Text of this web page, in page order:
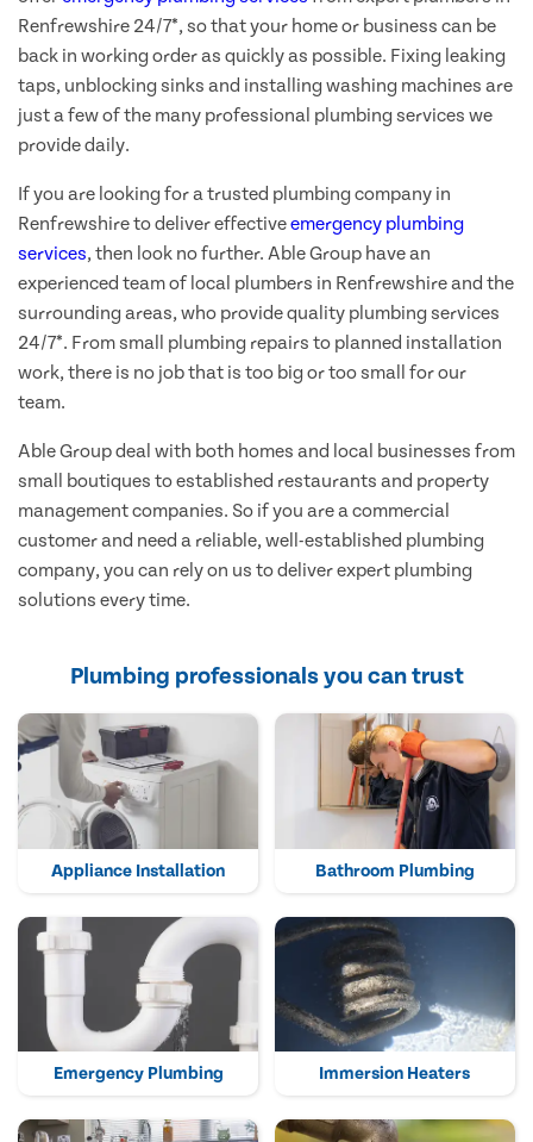
Renfrewshire 24/7*, so that your home or business can be
back in working order as quickly as possible. Fixing leaking
taps, unblocking sinks and installing washing machines are
just a few of the many professional plumbing services we
provide daily.
If you are looking for a trusted plumbing company in
Renfrewshire to deliver effectiveemergency plumbing
services, then look no further. Able Group have an
experienced team of local plumbers in Renfrewshire and the
surrounding areas, who provide quality plumbing services
24/7*. From small plumbing repairs to planned installation
work, there is no job that is too big or too small for our
team.
Able Group deal with both homes and local businesses from
small boutiques to established restaurants and property
management companies. So if you are a commercial
customer and need a reliable, well-established plumbing
company, you can rely on us to deliver expert plumbing
solutions every time.
Plumbing professionals you can trust
Appliance Installation Bathroom Plumbing
Emergency Plumbing Immersion Heaters